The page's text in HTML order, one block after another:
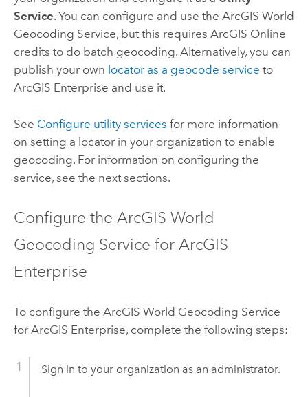
Service. You can configure and use the ArcGIS World
Geocoding Service, but this requires ArcGIS Online
credits to do batch geocoding. Alternatively, you can
publish your own locator as a geocode service to
ArcGIS Enterprise and use it.
See Configure utility services for more information
on setting a locator in your organization to enable
geocoding. For information on configuring the
service, see the next sections.
Configure the ArcGIS World
Geocoding Service for ArcGIS
Enterprise
To configure the ArcGIS World Geocoding Service
for ArcGIS Enterprise, complete the following steps:
Sign in to your organization as an administrator.